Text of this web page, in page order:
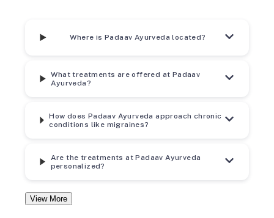
Where is Padaav Ayurveda located?
What treatments are offered at Padaav
Ayurveda?
How does Padaav Ayurveda approach chronic
conditions like migraines?
Are the treatments at Padaav Ayurveda
personalized?
View More